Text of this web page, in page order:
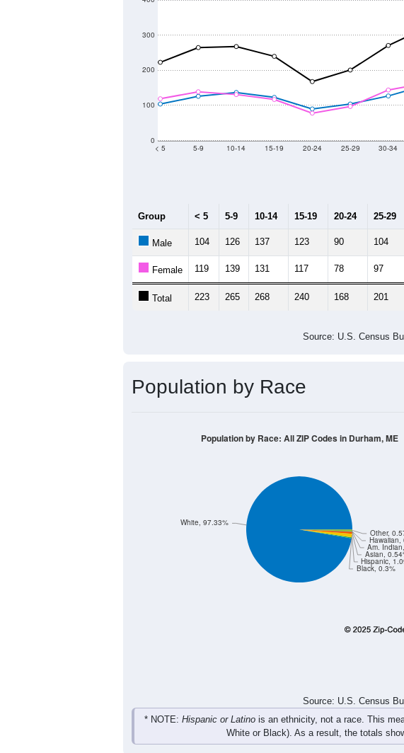
0
100
200
300
< 5 5-9 10-14 15-19 20-24 25-29 30-34
Group < 5 5-9 10-14 15-19 20-24 25-29
Male 104 126 137 123 90 104
Female 119 139 131 117 78 97
Total 223 265 268 240 168 201
Source: U.S. Census
Population by Race
Black, 0.3%
Hispanic,
Asian,
Am.
Hawaiian,
Other,
White, 97.33%
Population by Race: All ZIP Codes in Durham, ME
Source: U.S. Census
* NOTE: Hispanic or Latino is an ethnicity, not a race. This
White or Black). As a result, the totals